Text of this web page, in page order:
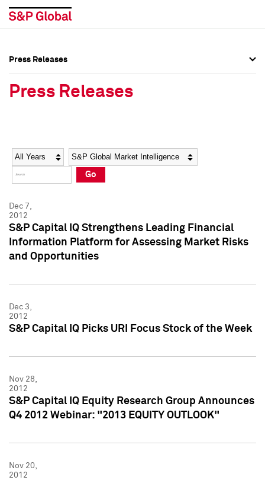
Social Media Directory
Press Kit
Social Media Directory
Press Kit
Press Releases
Press Releases
Year Category
Go
Dec 7,
2012
S&P Capital IQ Strengthens Leading Financial
Information Platform for Assessing Market Risks
and Opportunities
Dec 3,
2012
S&P Capital IQ Picks URI Focus Stock of the Week
Nov 28,
2012
S&P Capital IQ Equity Research Group Announces
Q4 2012 Webinar: "2013 EQUITY OUTLOOK"
Nov 20,
2012